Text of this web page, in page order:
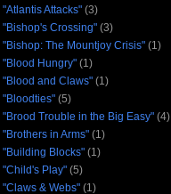
"Atlantis Attacks" (3)
"Bishop's Crossing" (3)
"Bishop: The Mountjoy Crisis" (1)
"Blood Hungry" (1)
"Blood and Claws" (1)
"Bloodties" (5)
"Brood Trouble in the Big Easy" (4)
"Brothers in Arms" (1)
"Building Blocks" (1)
"Child's Play" (5)
"Claws & Webs" (1)